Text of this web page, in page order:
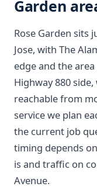
Garden
Rose Garden sits
Jose, with The
edge and the
Highway 880
reachable from
service we plan
the current job
timing depends
is and traffic on
Avenue.